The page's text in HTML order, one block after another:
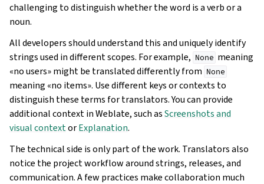
challenging to distinguish whether the word is a verb or a
noun.
All developers should understand this and uniquely identify
strings used in different scopes. For example, None meaning
«no users» might be translated differently from None
meaning «no items». Use different keys or contexts to
distinguish these terms for translators. You can provide
additional context in Weblate, such asScreenshots and
visual contextorExplanation.
The technical side is only part of the work. Translators also
notice the project workflow around strings, releases, and
communication. A few practices make collaboration much